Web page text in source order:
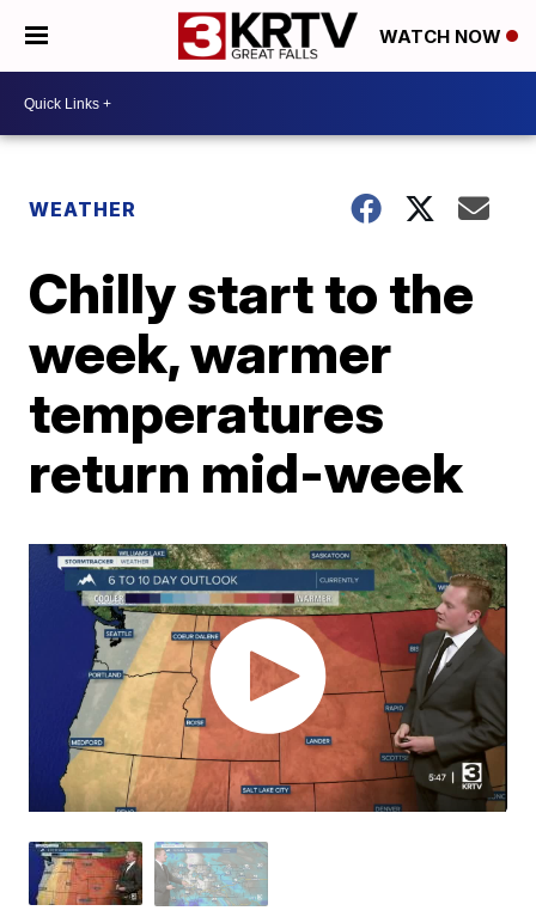
WATCH NOW
WEATHER
Chilly start to the
week, warmer
temperatures
return mid-week